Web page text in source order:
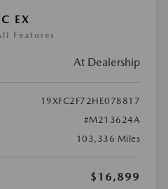
EX
Features
At Dealership
19XFC2F72HE078817
#M213624A
103,336 Miles
$16,899